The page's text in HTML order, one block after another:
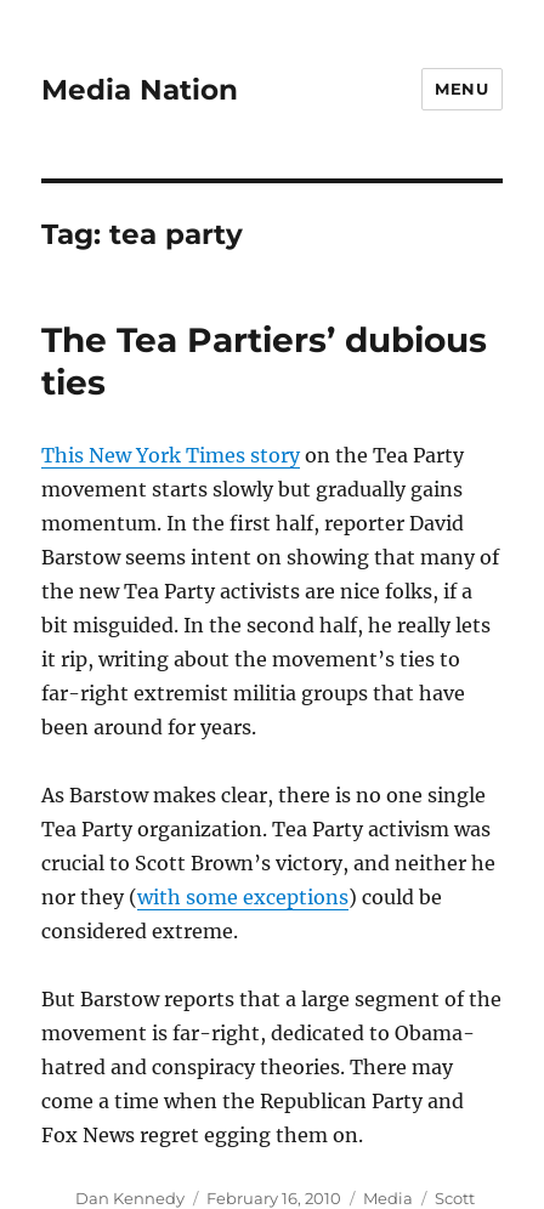
Media Nation MENU
Tag:tea party
The Tea Partiers’ dubious
ties
This New York Times storyon the Tea Party
movement starts slowly but gradually gains
momentum. In the first half, reporter David
Barstow seems intent on showing that many of
the new Tea Party activists are nice folks, if a
bit misguided. In the second half, he really lets
it rip, writing about the movement’s ties to
far-right extremist militia groups that have
been around for years.
As Barstow makes clear, there is no one single
Tea Party organization. Tea Party activism was
crucial to Scott Brown’s victory, and neither he
nor they (with some exceptions) could be
considered extreme.
But Barstow reports that a large segment of the
movement is far-right, dedicated to Obama-
hatred and conspiracy theories. There may
come a time when the Republican Party and
Fox News regret egging them on.
Author
Dan Kennedy
Posted
February 16, 2010 Categories
Media Tags
Scott